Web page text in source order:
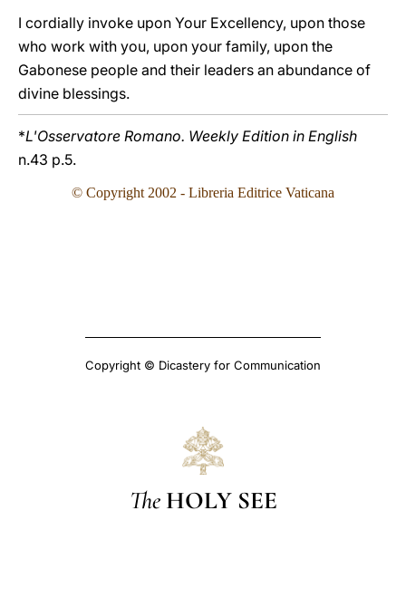
I cordially invoke upon Your Excellency, upon those
who work with you, upon your family, upon the
Gabonese people and their leaders an abundance of
divine blessings.
*L'Osservatore Romano. Weekly Edition in English
n.43 p.5.
© Copyright 2002 - Libreria Editrice Vaticana
Copyright © Dicastery for Communication
The HOLY SEE